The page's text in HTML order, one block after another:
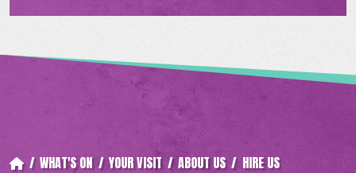
/ WHAT'S ON / YOUR VISIT / ABOUT US / HIRE US